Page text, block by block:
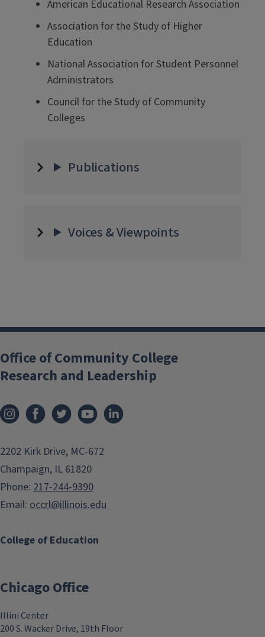
American Educational Research Association
Association for the Study of Higher
Education
National Association for Student Personnel
Administrators
Council for the Study of Community
Colleges
Publications
Voices & Viewpoints
College of Education
Office of Community College
Research and Leadership
2202 Kirk Drive, MC-672
Champaign, IL 61820
Phone: 217-244-9390
Email: occrl@illinois.edu
Chicago Office
Illini Center
200 S. Wacker Drive, 19th Floor